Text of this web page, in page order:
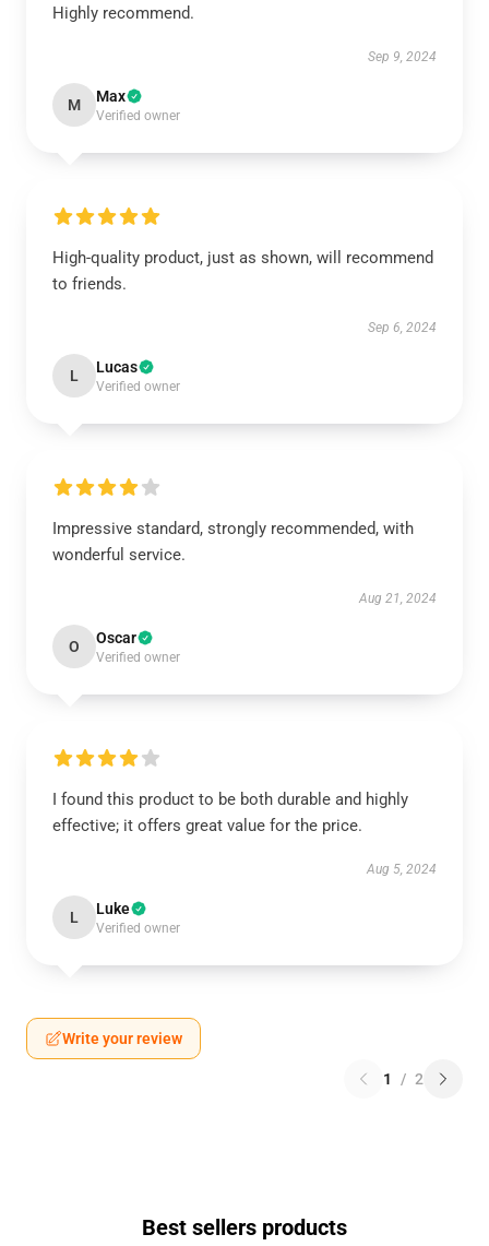
Highly recommend.
Sep 9, 2024
M Max
Verified owner
High-quality product, just as shown, will recommend
to friends.
Sep 6, 2024
L Lucas
Verified owner
Impressive standard, strongly recommended, with
wonderful service.
Aug 21, 2024
O Oscar
Verified owner
I found this product to be both durable and highly
effective; it offers great value for the price.
Aug 5, 2024
L Luke
Verified owner
Write your review
1 / 2
Best sellers products